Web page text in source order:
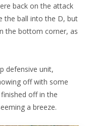
back on the attack
the ball into the D, but
the bottom corner, as
defensive unit,
off with some
off in the
a breeze.